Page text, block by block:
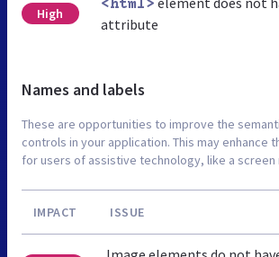
High
<html>
attribute
Names and labels
These are opportunities to improve the
controls in your application. This may enhance
for users of assistive technology, like a screen
IMPACT ISSUE